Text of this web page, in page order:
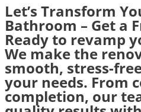
Let’s Transform
Bathroom – Get a
Ready to revamp
We make the
smooth, stress-
your needs. From
completion, our